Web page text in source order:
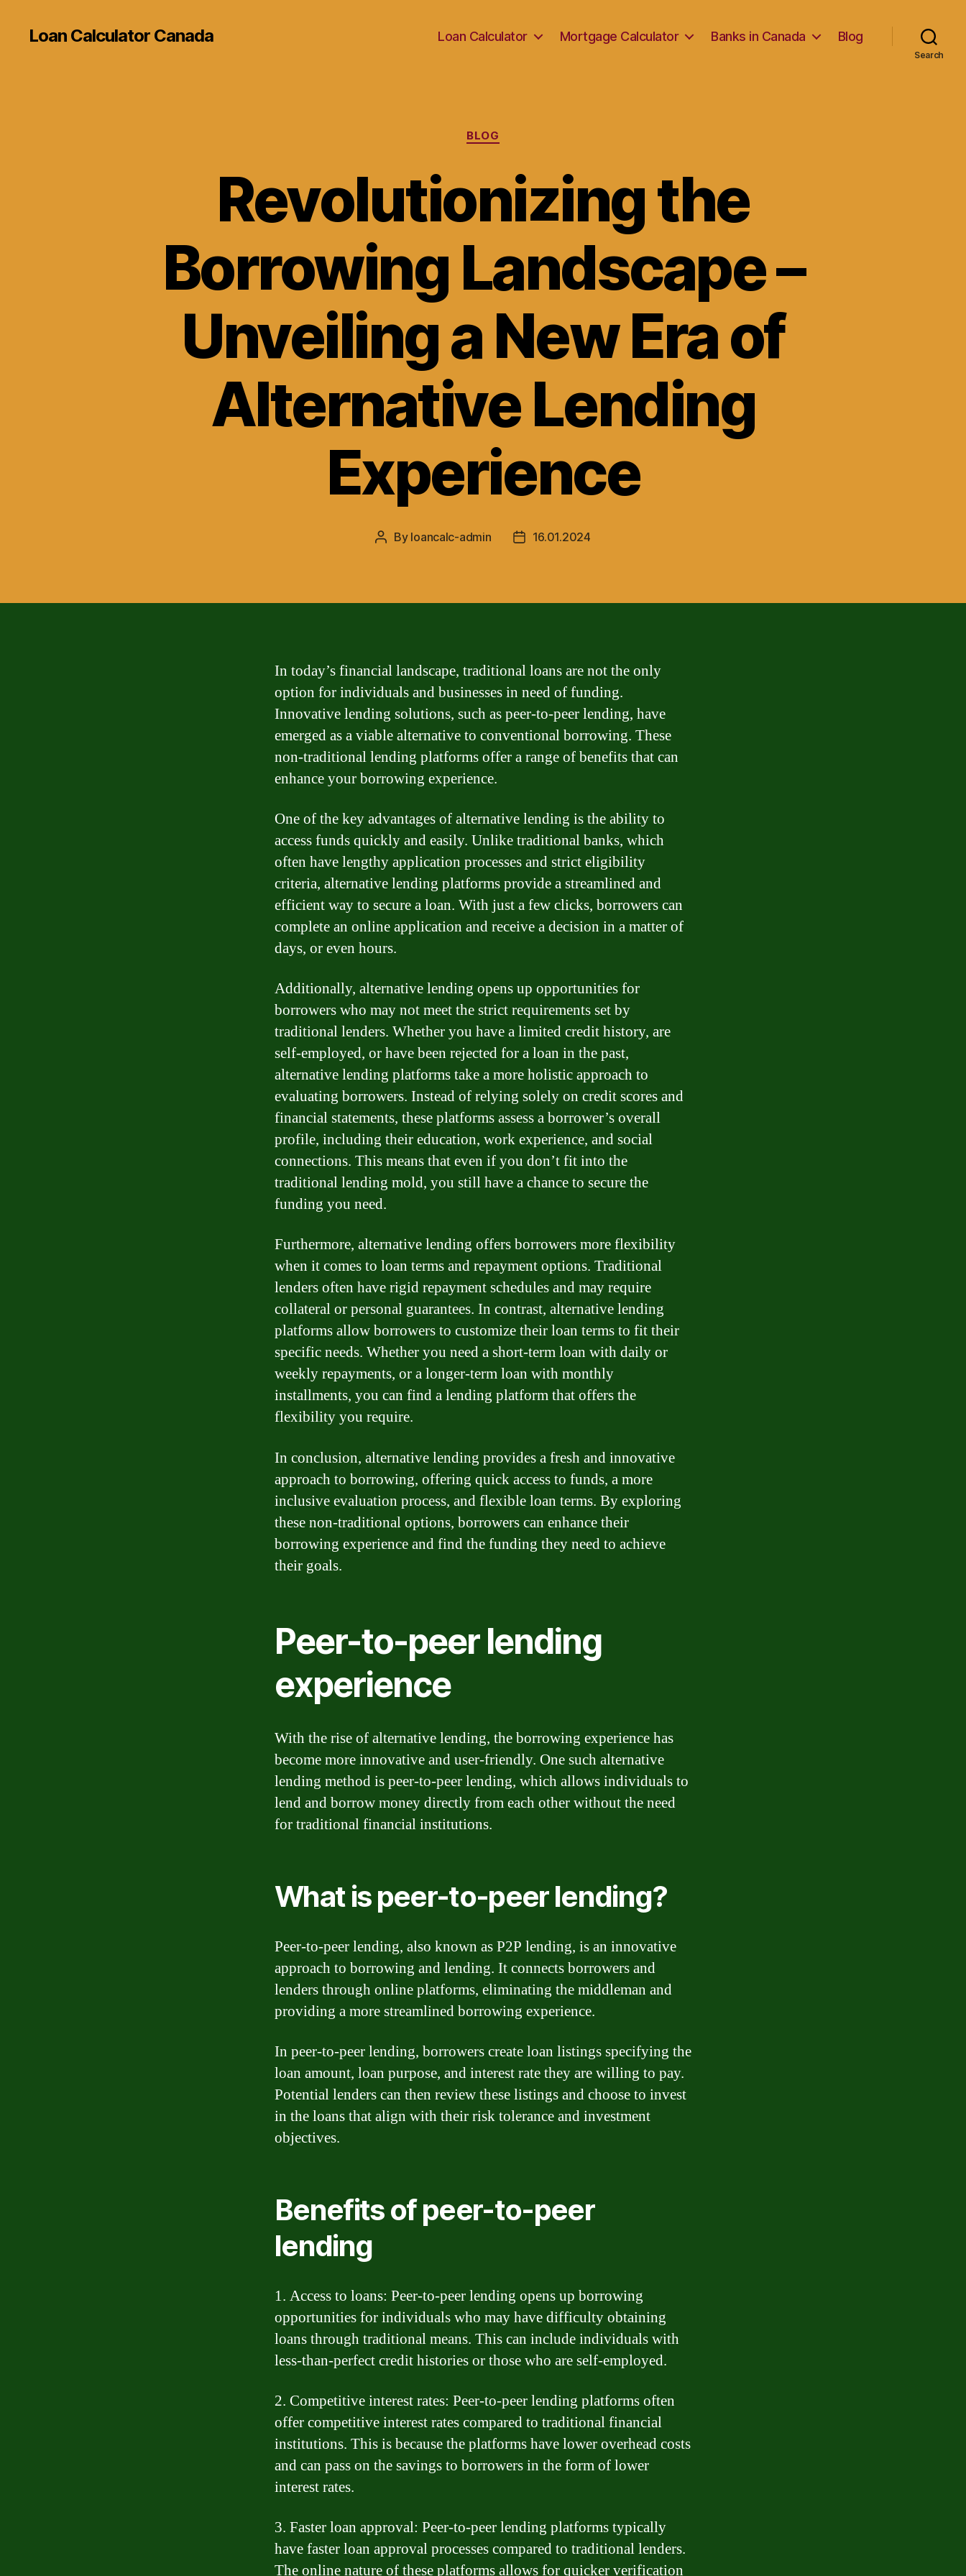
Loan Calculator Canada Loan Calculator Mortgage Calculator Banks in Canada Blog
Search
Categories
BLOG
Revolutionizing the
Borrowing Landscape –
Unveiling a New Era of
Alternative Lending
Experience
Post
By loancalc-admin
Post16.01.2024
In today’s financial landscape, traditional loans are not the only
option for individuals and businesses in need of funding.
Innovative lending solutions, such as peer-to-peer lending, have
emerged as a viable alternative to conventional borrowing. These
non-traditional lending platforms offer a range of benefits that can
enhance your borrowing experience.
One of the key advantages of alternative lending is the ability to
access funds quickly and easily. Unlike traditional banks, which
often have lengthy application processes and strict eligibility
criteria, alternative lending platforms provide a streamlined and
efficient way to secure a loan. With just a few clicks, borrowers can
complete an online application and receive a decision in a matter of
days, or even hours.
Additionally, alternative lending opens up opportunities for
borrowers who may not meet the strict requirements set by
traditional lenders. Whether you have a limited credit history, are
self-employed, or have been rejected for a loan in the past,
alternative lending platforms take a more holistic approach to
evaluating borrowers. Instead of relying solely on credit scores and
financial statements, these platforms assess a borrower’s overall
profile, including their education, work experience, and social
connections. This means that even if you don’t fit into the
traditional lending mold, you still have a chance to secure the
funding you need.
Furthermore, alternative lending offers borrowers more flexibility
when it comes to loan terms and repayment options. Traditional
lenders often have rigid repayment schedules and may require
collateral or personal guarantees. In contrast, alternative lending
platforms allow borrowers to customize their loan terms to fit their
specific needs. Whether you need a short-term loan with daily or
weekly repayments, or a longer-term loan with monthly
installments, you can find a lending platform that offers the
flexibility you require.
In conclusion, alternative lending provides a fresh and innovative
approach to borrowing, offering quick access to funds, a more
inclusive evaluation process, and flexible loan terms. By exploring
these non-traditional options, borrowers can enhance their
borrowing experience and find the funding they need to achieve
their goals.
Peer-to-peer lending
experience
With the rise of alternative lending, the borrowing experience has
become more innovative and user-friendly. One such alternative
lending method is peer-to-peer lending, which allows individuals to
lend and borrow money directly from each other without the need
for traditional financial institutions.
What is peer-to-peer lending?
Peer-to-peer lending, also known as P2P lending, is an innovative
approach to borrowing and lending. It connects borrowers and
lenders through online platforms, eliminating the middleman and
providing a more streamlined borrowing experience.
In peer-to-peer lending, borrowers create loan listings specifying the
loan amount, loan purpose, and interest rate they are willing to pay.
Potential lenders can then review these listings and choose to invest
in the loans that align with their risk tolerance and investment
objectives.
Benefits of peer-to-peer
lending
1. Access to loans: Peer-to-peer lending opens up borrowing
opportunities for individuals who may have difficulty obtaining
loans through traditional means. This can include individuals with
less-than-perfect credit histories or those who are self-employed.
2. Competitive interest rates: Peer-to-peer lending platforms often
offer competitive interest rates compared to traditional financial
institutions. This is because the platforms have lower overhead costs
and can pass on the savings to borrowers in the form of lower
interest rates.
3. Faster loan approval: Peer-to-peer lending platforms typically
have faster loan approval processes compared to traditional lenders.
The online nature of these platforms allows for quicker verification